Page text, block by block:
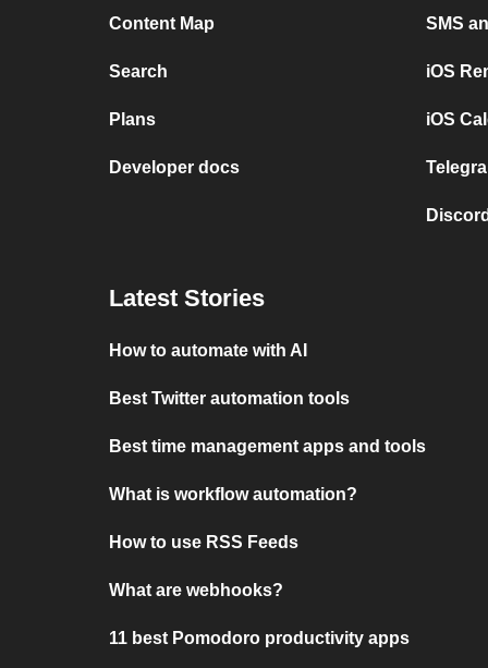
Content Map
Search
Plans
Developer docs
SMS
iOS
iOS
Latest Stories
How to automate with AI
Best Twitter automation tools
Best time management apps and tools
What is workflow automation?
How to use RSS Feeds
What are webhooks?
11 best Pomodoro productivity apps